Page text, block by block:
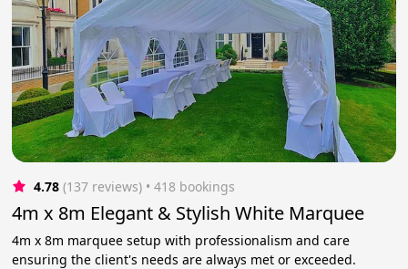
4.78 (137 reviews) • 418 bookings
4m x 8m Elegant & Stylish White Marquee
4m x 8m marquee setup with professionalism and care
ensuring the client's needs are always met or exceeded.